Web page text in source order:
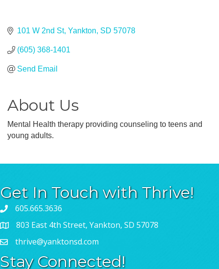
101 W 2nd St Yankton SD 57078
(605) 368-1401
Send Email
About Us
Mental Health therapy providing counseling to teens and
young adults.
Get In Touch with Thrive!
605.665.3636
803 East 4th Street, Yankton, SD 57078
thrive@yanktonsd.com
Stay Connected!